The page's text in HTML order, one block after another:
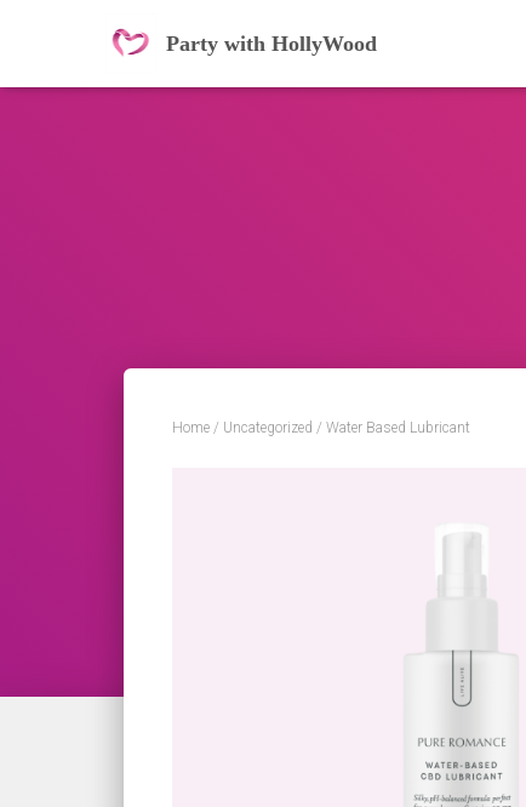
Party with HollyWood
Home / Uncategorized / Water Based Lubricant